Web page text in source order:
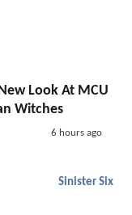
Look At MCU
Witches
6 hours ago
Sinister Six